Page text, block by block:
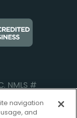
NMLS #
navigation
and